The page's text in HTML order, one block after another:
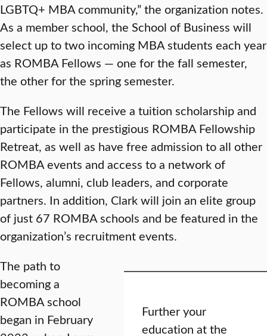
LGBTQ+ MBA community,” the organization notes.
As a member school, the School of Business will
select up to two incoming MBA students each year
as ROMBA Fellows — one for the fall semester,
the other for the spring semester.
The Fellows will receive a tuition scholarship and
participate in the prestigious ROMBA Fellowship
Retreat, as well as have free admission to all other
ROMBA events and access to a network of
Fellows, alumni, club leaders, and corporate
partners. In addition, Clark will join an elite group
of just 67 ROMBA schools and be featured in the
organization’s recruitment events.
Further your
education at the
The path to
becoming a
ROMBA school
began in February